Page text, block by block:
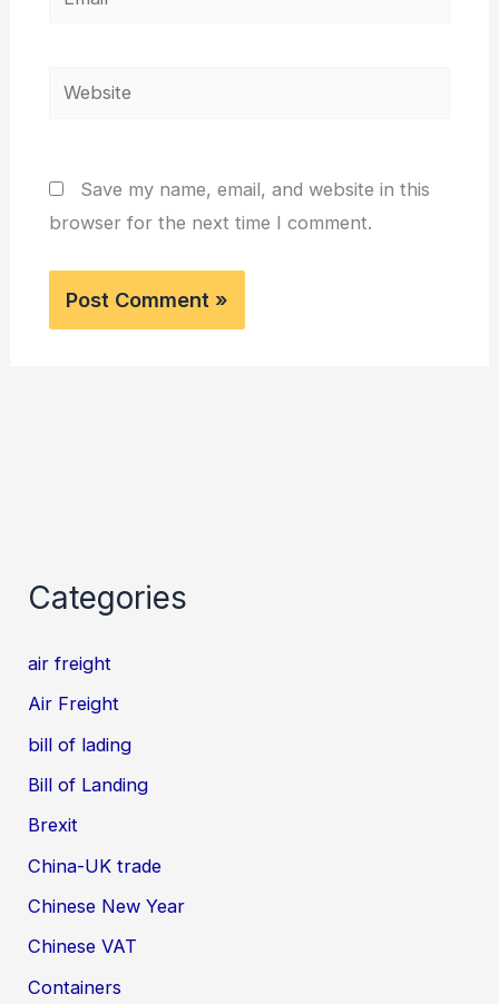
Website
Save my name, email, and website in this
browser for the next time I comment.
Categories
air freight
Air Freight
bill of lading
Bill of Landing
Brexit
China-UK trade
Chinese New Year
Chinese VAT
Containers